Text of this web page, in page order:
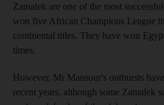
Zamalek are one of the most
won five African Champions League
continental titles. They have won
times.
However, Mr Mansour's outbursts
recent years, although some Zamalek